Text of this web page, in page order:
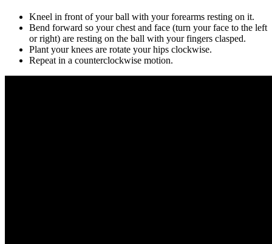
Kneel in front of your ball with your forearms resting on it.
Bend forward so your chest and face (turn your face to the left
or right) are resting on the ball with your fingers clasped.
Plant your knees are rotate your hips clockwise.
Repeat in a counterclockwise motion.